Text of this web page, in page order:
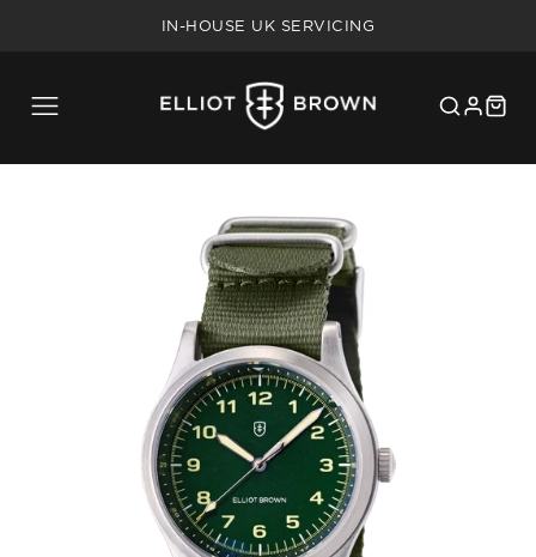
IN-HOUSE UK SERVICING
FREE SHIPPING ON UK ORDERS OVER £75
IN-HOUSE UK SERVICING